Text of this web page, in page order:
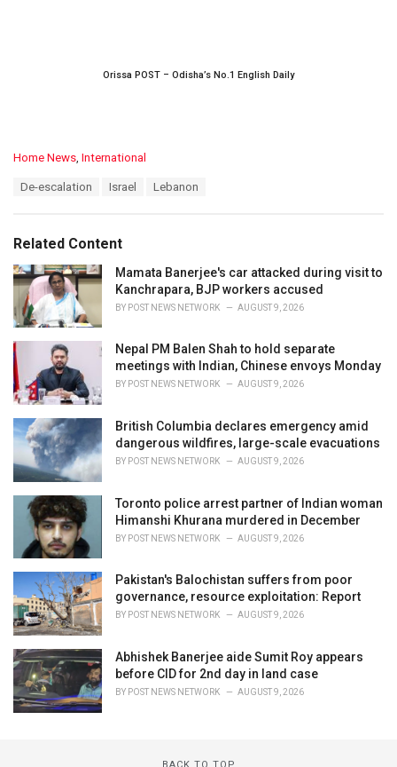
Orissa POST – Odisha’s No.1 English Daily
C
o
r
i
e
:
Home News, International
:
De-escalation Israel Lebanon
Related Content
Mamata Banerjee's car attacked during visit to
Kanchrapara, BJP workers accused
BY POST NEWS NETWORK AUGUST 9, 2026
Nepal PM Balen Shah to hold separate
meetings with Indian, Chinese envoys Monday
BY POST NEWS NETWORK AUGUST 9, 2026
British Columbia declares emergency amid
dangerous wildfires, large-scale evacuations
BY POST NEWS NETWORK AUGUST 9, 2026
Toronto police arrest partner of Indian woman
Himanshi Khurana murdered in December
BY POST NEWS NETWORK AUGUST 9, 2026
Pakistan's Balochistan suffers from poor
governance, resource exploitation: Report
BY POST NEWS NETWORK AUGUST 9, 2026
Abhishek Banerjee aide Sumit Roy appears
before CID for 2nd day in land case
BY POST NEWS NETWORK AUGUST 9, 2026
BACK TO TOP